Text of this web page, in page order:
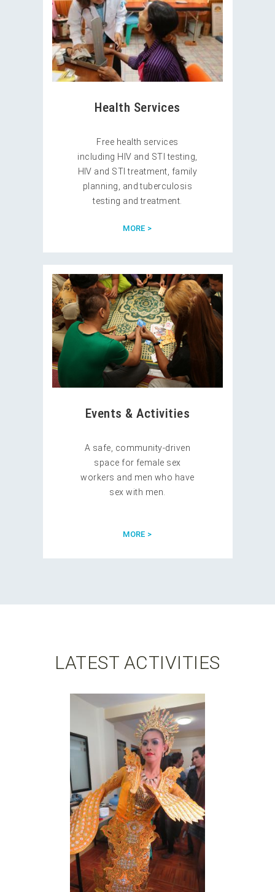
Health Services
Free health services
including HIV and STI testing,
HIV and STI treatment, family
planning, and tuberculosis
testing and treatment.
MORE >
Events & Activities
A safe, community-driven
space for female sex
workers and men who have
sex with men.
MORE >
LATEST ACTIVITIES